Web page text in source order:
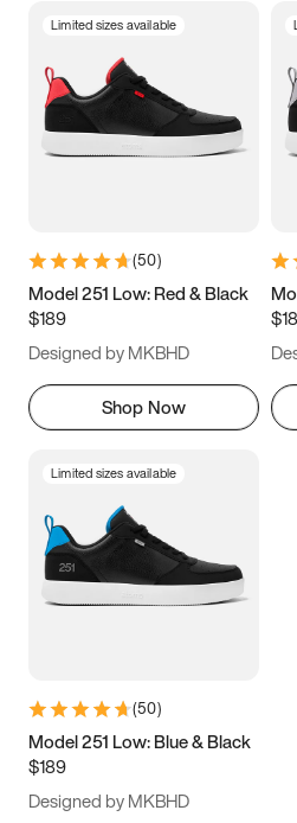
3.5 4 4.5
5.5 6 6.5 7
9.5 10 10.5
11.5
Limited sizes available
(50)
Model 251 Low: Red & Black
$189
Designed by MKBHD
Shop Now
Limited sizes available
(50)
Model 251 Low: Blue & Black
$189
Designed by MKBHD